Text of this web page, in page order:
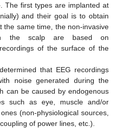
The first types are implanted at
and their goal is to obtain
the same time, the non-invasive
the scalp are based on
of the surface of the
that EEG recordings
noise generated during the
can be caused by endogenous
such as eye, muscle and/or
(non-physiological sources,
of power lines, etc.).